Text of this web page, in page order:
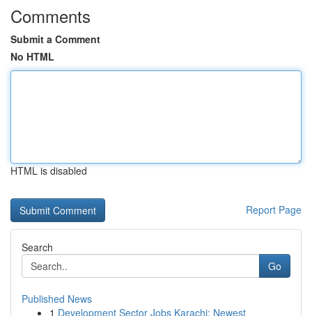
Comments
Submit a Comment
No HTML
HTML is disabled
Report Page
Search
Go
Published News
1 Development Sector Jobs Karachi: Newest